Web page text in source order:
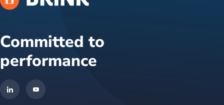
Committed to
performance